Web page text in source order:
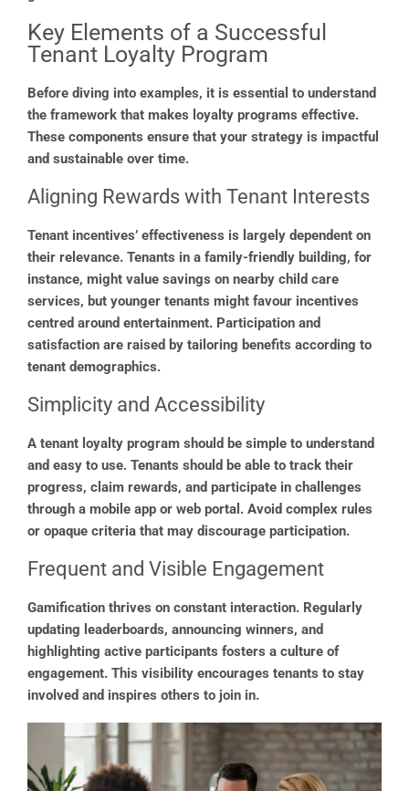
Key Elements of a Successful
Tenant Loyalty Program
Before diving into examples, it is essential to understand
the framework that makes loyalty programs effective.
These components ensure that your strategy is impactful
and sustainable over time.
Aligning Rewards with Tenant Interests
Tenant incentives’ effectiveness is largely dependent on
their relevance. Tenants in a family-friendly building, for
instance, might value savings on nearby child care
services, but younger tenants might favour incentives
centred around entertainment. Participation and
satisfaction are raised by tailoring benefits according to
tenant demographics.
Simplicity and Accessibility
A tenant loyalty program should be simple to understand
and easy to use. Tenants should be able to track their
progress, claim rewards, and participate in challenges
through a mobile app or web portal. Avoid complex rules
or opaque criteria that may discourage participation.
Frequent and Visible Engagement
Gamification thrives on constant interaction. Regularly
updating leaderboards, announcing winners, and
highlighting active participants fosters a culture of
engagement. This visibility encourages tenants to stay
involved and inspires others to join in.